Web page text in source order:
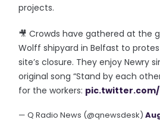
projects.
🎥 Crowds have gathered at the
Wolff shipyard in Belfast to
site’s closure. They enjoy Newry
original song “Stand by each
for the workers: pic.twitter.com/
— Q Radio News (@qnewsdesk)